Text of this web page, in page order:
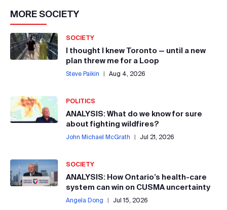
MORESOCIETY
SOCIETY
I thought I knew Toronto — until a new
plan threw me for a Loop
Steve Paikin | Aug 4, 2026
POLITICS
ANALYSIS: What do we know for sure
about fighting wildfires?
John Michael McGrath | Jul 21, 2026
SOCIETY
ANALYSIS: How Ontario’s health-care
system can win on CUSMA uncertainty
Angela Dong | Jul 15, 2026